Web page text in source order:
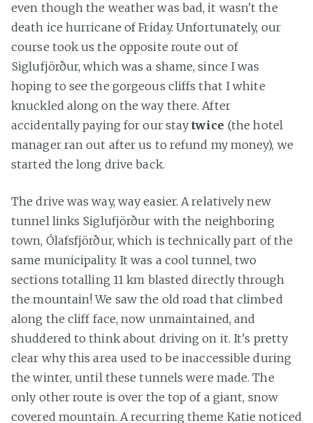
even though the weather was bad, it wasn't the
death ice hurricane of Friday. Unfortunately, our
course took us the opposite route out of
Siglufjörður, which was a shame, since I was
hoping to see the gorgeous cliffs that I white
knuckled along on the way there. After
accidentally paying for our staytwice (the hotel
manager ran out after us to refund my money), we
started the long drive back.
The drive was way, way easier. A relatively new
tunnel links Siglufjörður with the neighboring
town, Ólafsfjörður, which is technically part of the
same municipality. It was a cool tunnel, two
sections totalling 11 km blasted directly through
the mountain! We saw the old road that climbed
along the cliff face, now unmaintained, and
shuddered to think about driving on it. It's pretty
clear why this area used to be inaccessible during
the winter, until these tunnels were made. The
only other route is over the top of a giant, snow
covered mountain. A recurring theme Katie noticed